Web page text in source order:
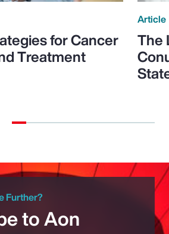
for Cancer
Treatment
Article
The
Further?
to Aon